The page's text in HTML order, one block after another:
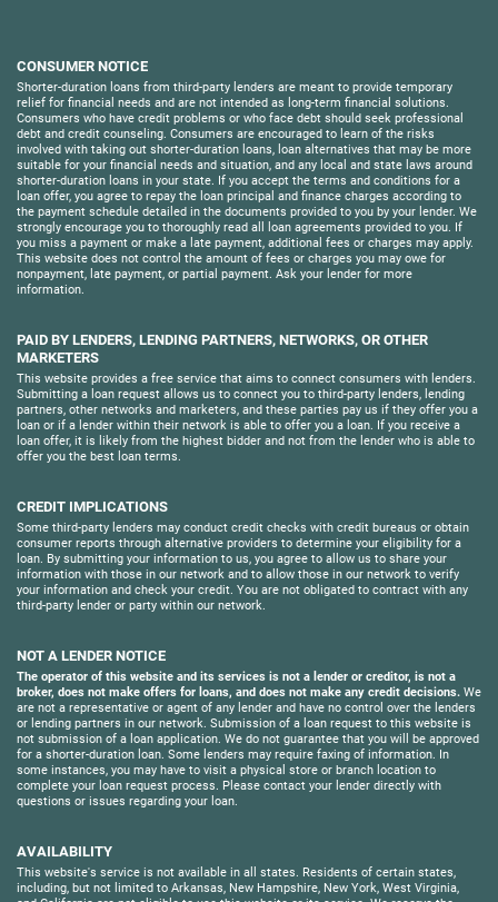
CONSUMER NOTICE
Shorter-duration loans from third-party lenders are meant to provide temporary
relief for financial needs and are not intended as long-term financial solutions.
Consumers who have credit problems or who face debt should seek professional
debt and credit counseling. Consumers are encouraged to learn of the risks
involved with taking out shorter-duration loans, loan alternatives that may be more
suitable for your financial needs and situation, and any local and state laws around
shorter-duration loans in your state. If you accept the terms and conditions for a
loan offer, you agree to repay the loan principal and finance charges according to
the payment schedule detailed in the documents provided to you by your lender. We
strongly encourage you to thoroughly read all loan agreements provided to you. If
you miss a payment or make a late payment, additional fees or charges may apply.
This website does not control the amount of fees or charges you may owe for
nonpayment, late payment, or partial payment. Ask your lender for more
information.
PAID BY LENDERS, LENDING PARTNERS, NETWORKS, OR OTHER
MARKETERS
This website provides a free service that aims to connect consumers with lenders.
Submitting a loan request allows us to connect you to third-party lenders, lending
partners, other networks and marketers, and these parties pay us if they offer you a
loan or if a lender within their network is able to offer you a loan. If you receive a
loan offer, it is likely from the highest bidder and not from the lender who is able to
offer you the best loan terms.
CREDIT IMPLICATIONS
Some third-party lenders may conduct credit checks with credit bureaus or obtain
consumer reports through alternative providers to determine your eligibility for a
loan. By submitting your information to us, you agree to allow us to share your
information with those in our network and to allow those in our network to verify
your information and check your credit. You are not obligated to contract with any
third-party lender or party within our network.
NOT A LENDER NOTICE
The operator of this website and its services is not a lender or creditor, is not a
broker, does not make offers for loans, and does not make any credit decisions. We
are not a representative or agent of any lender and have no control over the lenders
or lending partners in our network. Submission of a loan request to this website is
not submission of a loan application. We do not guarantee that you will be approved
for a shorter-duration loan. Some lenders may require faxing of information. In
some instances, you may have to visit a physical store or branch location to
complete your loan request process. Please contact your lender directly with
questions or issues regarding your loan.
AVAILABILITY
This website's service is not available in all states. Residents of certain states,
including, but not limited to Arkansas, New Hampshire, New York, West Virginia,